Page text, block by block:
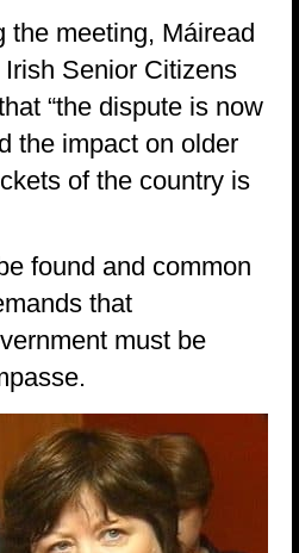
the meeting, Máiread
Senior Citizens
“the dispute is now
the impact on older
of the country is
found and common
that
must be